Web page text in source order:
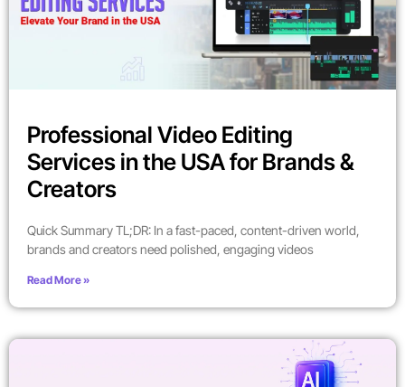
Professional Video Editing
Services in the USA for Brands &
Creators
Quick Summary TL;DR: In a fast-paced, content-driven world,
brands and creators need polished, engaging videos
Read More »